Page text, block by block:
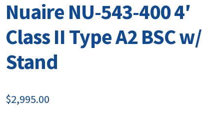
Nuaire NU-543-400 4′
Class II Type A2 BSC w/
Stand
$2,995.00